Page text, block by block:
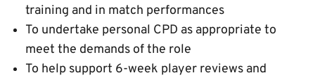
training and in match performances
To undertake personal CPD as appropriate to
meet the demands of the role
To help support 6-week player reviews and